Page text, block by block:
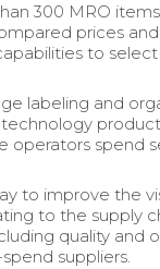
300 MRO
prices
to
labeling and
operators spend
to improve the
to the supply
quality and
suppliers.